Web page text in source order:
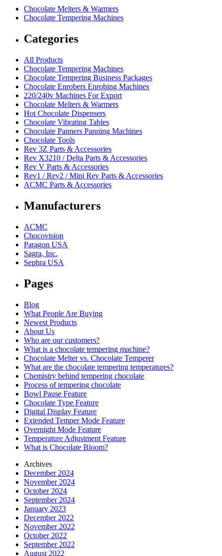
Chocolate Melters & Warmers
Chocolate Tempering Machines
Categories
All Products
Chocolate Tempering Machines
Chocolate Tempering Business Packages
Chocolate Enrobers Enrobing Machines
220/240v Machines For Export
Chocolate Melters & Warmers
Hot Chocolate Dispensers
Chocolate Vibrating Tables
Chocolate Panners Panning Machines
Chocolate Tools
Rev 3Z Parts & Accessories
Rev X3210 / Delta Parts & Accessories
Rev V Parts & Accessories
Rev1 / Rev2 / Mini Rev Parts & Accessories
ACMC Parts & Accessories
Manufacturers
ACMC
Chocovision
Paragon USA
Sagra, Inc.
Sephra USA
Pages
Blog
What People Are Buying
Newest Products
About Us
Who are our customers?
What is a chocolate tempering machine?
Chocolate Melter vs. Chocolate Temperer
What are the chocolate tempering temperatures?
Chemistry behind tempering chocolate
Process of tempering chocolate
Bowl Pause Feature
Chocolate Type Feature
Digital Display Feature
Extended Temper Mode Feature
Overnight Mode Feature
Temperature Adjustment Feature
What is Chocolate Bloom?
Archives
December 2024
November 2024
October 2024
September 2024
January 2023
December 2022
November 2022
October 2022
September 2022
August 2022